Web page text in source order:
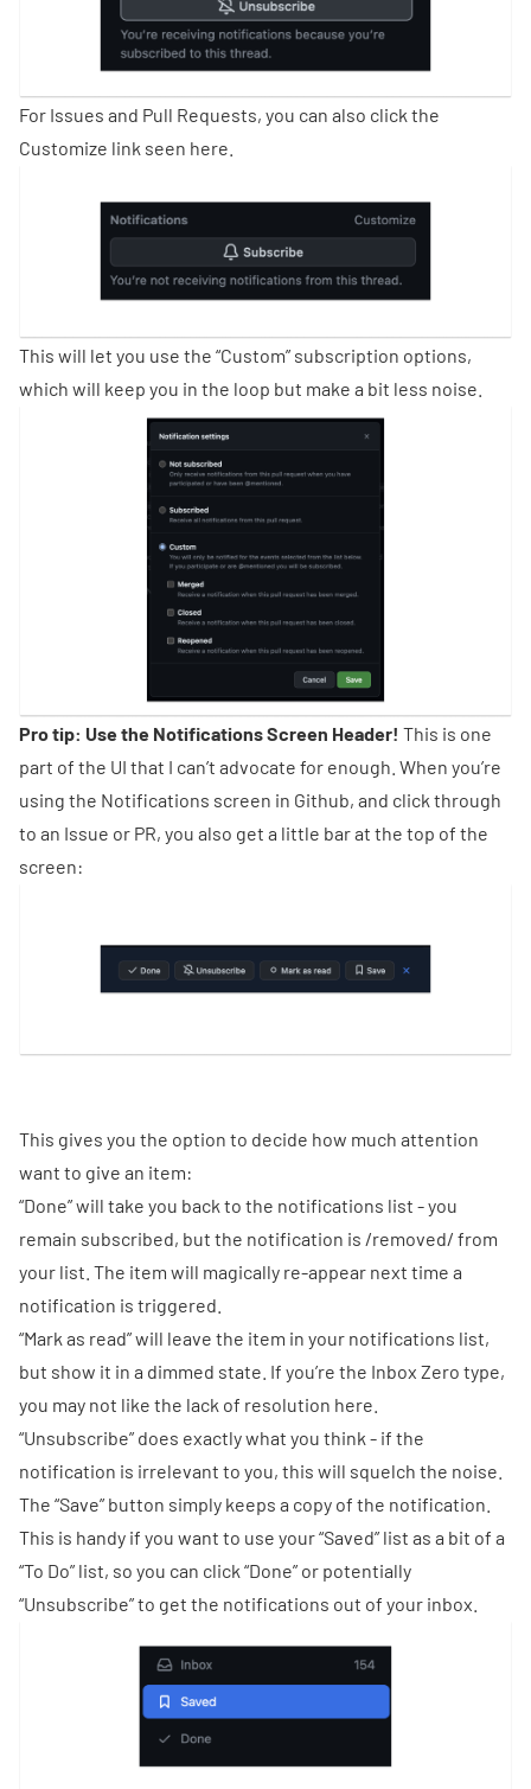
For Issues and Pull Requests, you can also click the
Customize link seen here.
This will let you use the “Custom” subscription options,
which will keep you in the loop but make a bit less noise.
Pro tip: Use the Notifications Screen Header! This is one
part of the UI that I can’t advocate for enough. When you’re
using the Notifications screen in Github, and click through
to an Issue or PR, you also get a little bar at the top of the
screen:
This gives you the option to decide how much attention
want to give an item:
“Done” will take you back to the notifications list - you
remain subscribed, but the notification is /removed/ from
your list. The item will magically re-appear next time a
notification is triggered.
“Mark as read” will leave the item in your notifications list,
but show it in a dimmed state. If you’re the Inbox Zero type,
you may not like the lack of resolution here.
“Unsubscribe” does exactly what you think - if the
notification is irrelevant to you, this will squelch the noise.
The “Save” button simply keeps a copy of the notification.
This is handy if you want to use your “Saved” list as a bit of a
“To Do” list, so you can click “Done” or potentially
“Unsubscribe” to get the notifications out of your inbox.